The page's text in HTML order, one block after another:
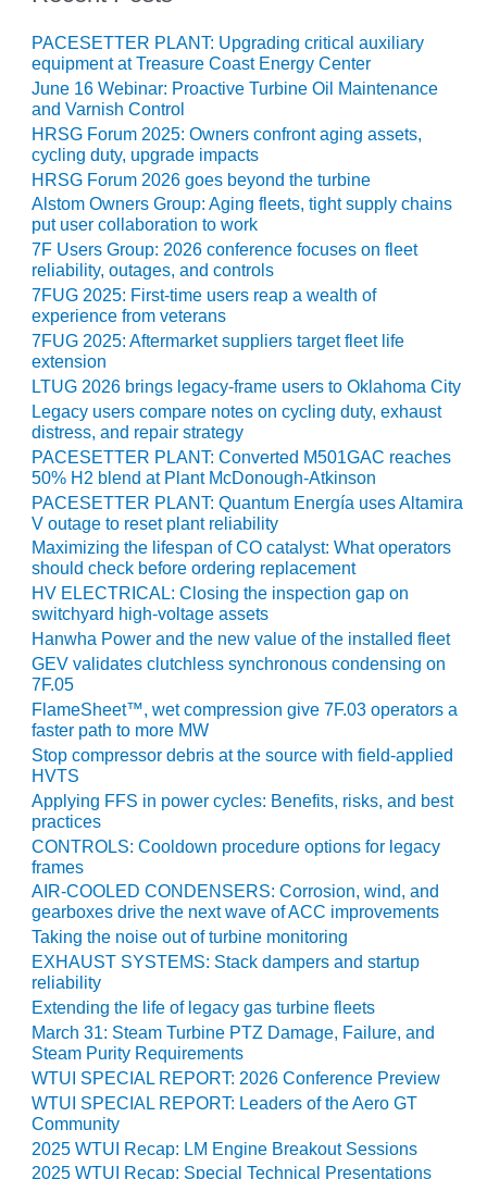
COMPLEX
MANAGEMENT
– IMPROVE
PLANT
COMMUNICATION
DOCUMENT
CONTROL WITH
SHAREPOINT
MANAGEMENT
– TENASKA
VIRGINIA
GENERATING
STATIO
O&M –
BALANCE OF
PLANT:
ARLINGTON
VALLEY ENERGY
FACILITY
O&M –
BALANCE OF
PLANT:
ARMSTRONG
ENERGY
O&M –
BALANCE OF
PLANT:
BLACKHAWK
STATION
O&M –
BALANCE OF
PLANT:
DECATUR
ENERGY
CENTER
O&M –
BALANCE OF
PLANT: JASPER
GENERATING
STATION
O&M –
BALANCE OF
PLANT:
PACESETTER PLANT: Upgrading critical auxiliary
equipment at Treasure Coast Energy Center
June 16 Webinar: Proactive Turbine Oil Maintenance
and Varnish Control
HRSG Forum 2025: Owners confront aging assets,
cycling duty, upgrade impacts
HRSG Forum 2026 goes beyond the turbine
Alstom Owners Group: Aging fleets, tight supply chains
put user collaboration to work
7F Users Group: 2026 conference focuses on fleet
reliability, outages, and controls
7FUG 2025: First-time users reap a wealth of
experience from veterans
7FUG 2025: Aftermarket suppliers target fleet life
extension
LTUG 2026 brings legacy-frame users to Oklahoma City
Legacy users compare notes on cycling duty, exhaust
distress, and repair strategy
PACESETTER PLANT: Converted M501GAC reaches
50% H2 blend at Plant McDonough-Atkinson
PACESETTER PLANT: Quantum Energía uses Altamira
V outage to reset plant reliability
Maximizing the lifespan of CO catalyst: What operators
should check before ordering replacement
HV ELECTRICAL: Closing the inspection gap on
switchyard high-voltage assets
Hanwha Power and the new value of the installed fleet
GEV validates clutchless synchronous condensing on
7F.05
FlameSheet™, wet compression give 7F.03 operators a
faster path to more MW
Stop compressor debris at the source with field-applied
HVTS
Applying FFS in power cycles: Benefits, risks, and best
practices
CONTROLS: Cooldown procedure options for legacy
frames
AIR-COOLED CONDENSERS: Corrosion, wind, and
gearboxes drive the next wave of ACC improvements
Taking the noise out of turbine monitoring
EXHAUST SYSTEMS: Stack dampers and startup
reliability
Extending the life of legacy gas turbine fleets
March 31: Steam Turbine PTZ Damage, Failure, and
Steam Purity Requirements
WTUI SPECIAL REPORT: 2026 Conference Preview
WTUI SPECIAL REPORT: Leaders of the Aero GT
Community
2025 WTUI Recap: LM Engine Breakout Sessions
2025 WTUI Recap: Special Technical Presentations